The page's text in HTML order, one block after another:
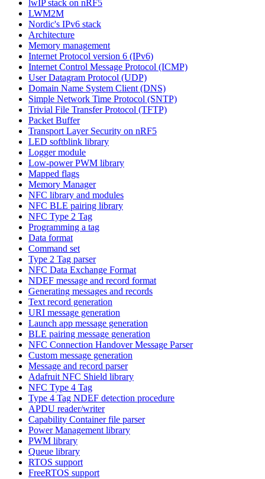
lwIP stack on nRF5
LWM2M
Nordic's IPv6 stack
Architecture
Memory management
Internet Protocol version 6 (IPv6)
Internet Control Message Protocol (ICMP)
User Datagram Protocol (UDP)
Domain Name System Client (DNS)
Simple Network Time Protocol (SNTP)
Trivial File Transfer Protocol (TFTP)
Packet Buffer
Transport Layer Security on nRF5
LED softblink library
Logger module
Low-power PWM library
Mapped flags
Memory Manager
NFC library and modules
NFC BLE pairing library
NFC Type 2 Tag
Programming a tag
Data format
Command set
Type 2 Tag parser
NFC Data Exchange Format
NDEF message and record format
Generating messages and records
Text record generation
URI message generation
Launch app message generation
BLE pairing message generation
NFC Connection Handover Message Parser
Custom message generation
Message and record parser
Adafruit NFC Shield library
NFC Type 4 Tag
Type 4 Tag NDEF detection procedure
APDU reader/writer
Capability Container file parser
Power Management library
PWM library
Queue library
RTOS support
FreeRTOS support